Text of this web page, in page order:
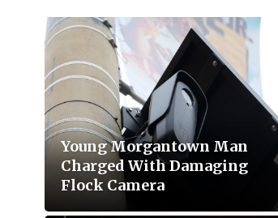
Young Morgantown Man
Charged With Damaging
Flock Camera